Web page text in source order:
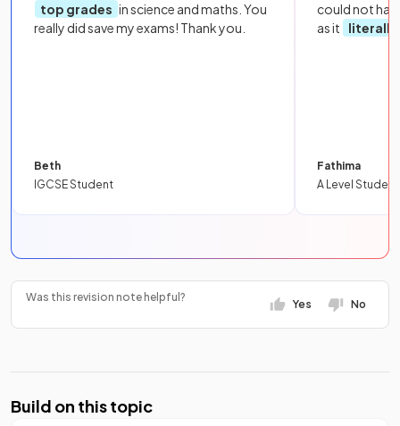
top grades in science and maths. You
really did save my exams! Thank you.
Beth
IGCSE Student
could not
as it
literally
Fathima
A Level Student
Was this revision note helpful?
Yes No
Build on this topic